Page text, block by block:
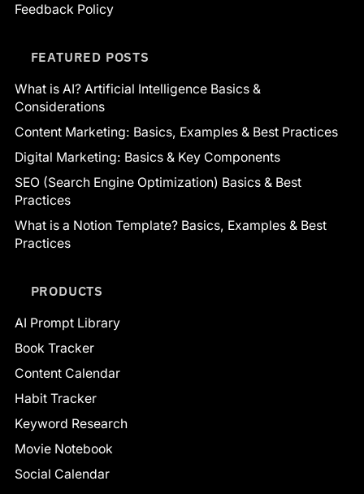
Feedback Policy
FEATURED POSTS
What is AI? Artificial Intelligence Basics &
Considerations
Content Marketing: Basics, Examples & Best Practices
Digital Marketing: Basics & Key Components
SEO (Search Engine Optimization) Basics & Best
Practices
What is a Notion Template? Basics, Examples & Best
Practices
PRODUCTS
AI Prompt Library
Book Tracker
Content Calendar
Habit Tracker
Keyword Research
Movie Notebook
Social Calendar